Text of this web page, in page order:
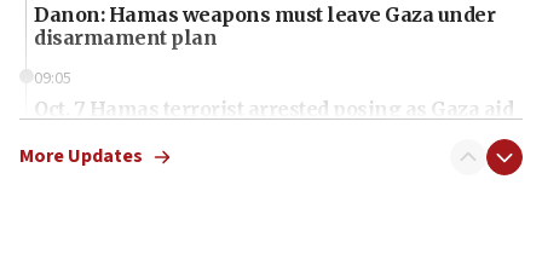
Danon: Hamas weapons must leave Gaza under
disarmament plan
09:05
Oct. 7 Hamas terrorist arrested posing as Gaza aid
More Updates